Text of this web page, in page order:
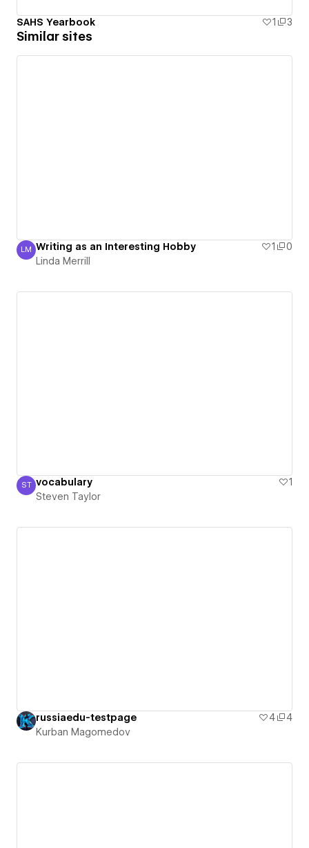
SAHS Yearbook 1 3
Similar sites
Linda Merrill
LM Writing as an Interesting Hobby 1
0
Linda Merrill
Steven Taylor
ST vocabulary
1
Steven Taylor
russiaedu-testpage 4
4
Kurban Magomedov